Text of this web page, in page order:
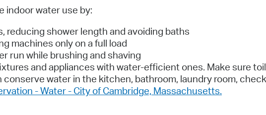
indoor water use by:
reducing shower length and avoiding baths
machines only on a full load
run while brushing and shaving
and appliances with water-efficient ones. Make sure
conserve water in the kitchen, bathroom, laundry room,
- Water - City of Cambridge, Massachusetts.